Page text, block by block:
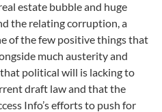
estate bubble and huge
the relating corruption, a
of the few positive things that
much austerity and
political will is lacking to
draft law and that the
Info’s efforts to push for